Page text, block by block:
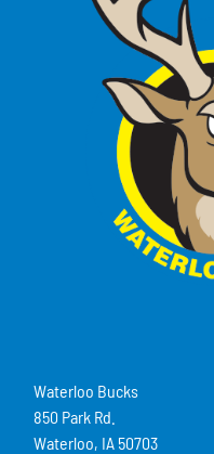
Waterloo Bucks
850 Park Rd.
Waterloo, IA 50703